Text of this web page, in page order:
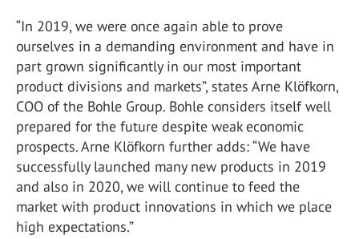
“In 2019, we were once again able to prove
ourselves in a demanding environment and have in
part grown significantly in our most important
product divisions and markets”, states Arne Klöfkorn,
COO of the Bohle Group. Bohle considers itself well
prepared for the future despite weak economic
prospects. Arne Klöfkorn further adds: “We have
successfully launched many new products in 2019
and also in 2020, we will continue to feed the
market with product innovations in which we place
high expectations.”